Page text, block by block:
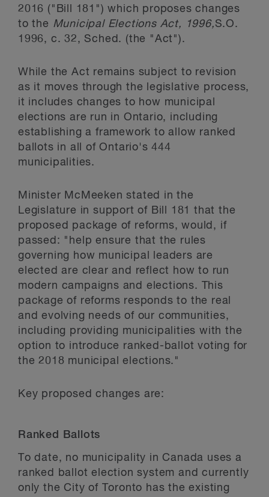
2016 ("Bill 181") which proposes changes
to the Municipal Elections Act, 1996,S.O.
1996, c. 32, Sched. (the "Act").
While the Act remains subject to revision
as it moves through the legislative process,
it includes changes to how municipal
elections are run in Ontario, including
establishing a framework to allow ranked
ballots in all of Ontario's 444
municipalities.
Minister McMeeken stated in the
Legislature in support of Bill 181 that the
proposed package of reforms, would, if
passed: "help ensure that the rules
governing how municipal leaders are
elected are clear and reflect how to run
modern campaigns and elections. This
package of reforms responds to the real
and evolving needs of our communities,
including providing municipalities with the
option to introduce ranked-ballot voting for
the 2018 municipal elections."
Key proposed changes are:
Ranked Ballots
To date, no municipality in Canada uses a
ranked ballot election system and currently
only the City of Toronto has the existing